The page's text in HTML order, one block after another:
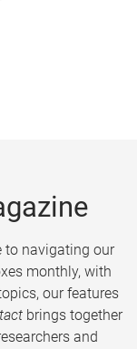
navigating our
monthly, with
our features
brings together
and